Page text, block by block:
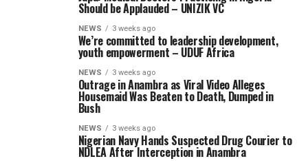
Should be Applauded – UNIZIK VC
NEWS 3 weeks ago
We’re committed to leadership development,
youth empowerment – UDUF Africa
NEWS 3 weeks ago
Outrage in Anambra as Viral Video Alleges
Housemaid Was Beaten to Death, Dumped in
Bush
NEWS 3 weeks ago
Nigerian Navy Hands Suspected Drug Courier to
NDLEA After Interception in Anambra